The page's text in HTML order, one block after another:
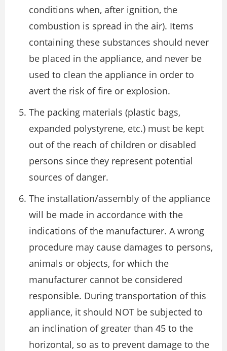
conditions when, after ignition, the
combustion is spread in the air). Items
containing these substances should never
be placed in the appliance, and never be
used to clean the appliance in order to
avert the risk of fire or explosion.
The packing materials (plastic bags,
expanded polystyrene, etc.) must be kept
out of the reach of children or disabled
persons since they represent potential
sources of danger.
The installation/assembly of the appliance
will be made in accordance with the
indications of the manufacturer. A wrong
procedure may cause damages to persons,
animals or objects, for which the
manufacturer cannot be considered
responsible. During transportation of this
appliance, it should NOT be subjected to
an inclination of greater than 45 to the
horizontal, so as to prevent damage to the